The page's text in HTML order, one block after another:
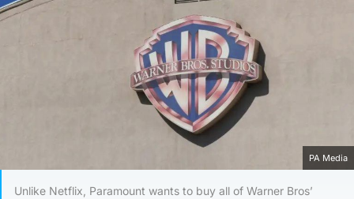
PA Media
Unlike Netflix, Paramount wants to buy all of Warner Bros’